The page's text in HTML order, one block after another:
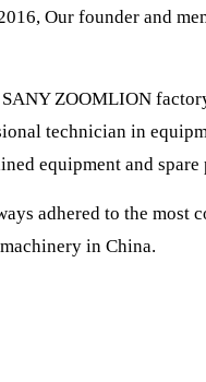
Our founder and
ZOOMLION
technician in
equipment and spare
adhered to the most
in China.